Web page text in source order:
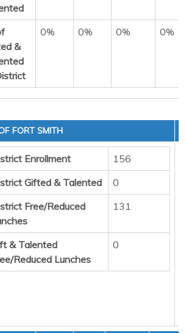
&
0% 0% 0% 0%
FORT SMITH
Enrollment
156
Gifted & Talented
0
Free/Reduced
131
& Talented
Reduced Lunches
0